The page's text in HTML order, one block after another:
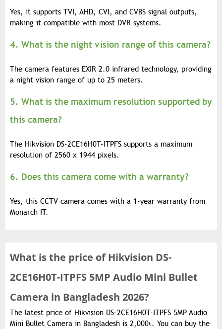
Yes, it supports TVI, AHD, CVI, and CVBS signal outputs,
making it compatible with most DVR systems.
4. What is the night vision range of this camera?
The camera features EXIR 2.0 infrared technology, providing
a night vision range of up to 25 meters.
5. What is the maximum resolution supported by
this camera?
The Hikvision DS-2CE16H0T-ITPFS supports a maximum
resolution of 2560 x 1944 pixels.
6. Does this camera come with a warranty?
Yes, this CCTV camera comes with a 1-year warranty from
Monarch IT.
What is the price ofHikvision DS-
2CE16H0T-ITPFS 5MP Audio Mini Bullet
Camera in Bangladesh 2026?
The latest price of Hikvision DS-2CE16H0T-ITPFS 5MP Audio
Mini Bullet Camera in Bangladesh is 2,000৳. You can buy the